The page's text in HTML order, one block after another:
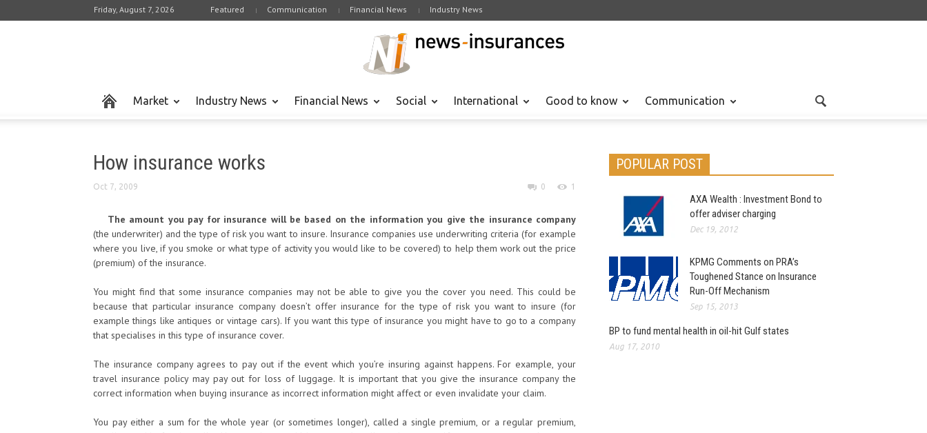
Friday, August 7, 2026 Featured Communication Financial News Industry News
Market Industry News Financial News Social International Good to know Communication
How insurance works
Oct 7, 2009 0 1
The amount you pay for insurance will be based on the information you give the insurance company
(the underwriter) and the type of risk you want to insure. Insurance companies use underwriting criteria (for example
where you live, if you smoke or what type of activity you would like to be covered) to help them work out the price
(premium) of the insurance.
You might find that some insurance companies may not be able to give you the cover you need. This could be
because that particular insurance company doesn’t offer insurance for the type of risk you want to insure (for
example things like antiques or vintage cars). If you want this type of insurance you might have to go to a company
that specialises in this type of insurance cover.
The insurance company agrees to pay out if the event which you’re insuring against happens. For example, your
travel insurance policy may pay out for loss of luggage. It is important that you give the insurance company the
correct information when buying insurance as incorrect information might affect or even invalidate your claim.
You pay either a sum for the whole year (or sometimes longer), called a single premium, or a regular premium,
POPULAR POST
AXA Wealth : Investment Bond to
offer adviser charging
Dec 19, 2012
KPMG Comments on PRA’s
Toughened Stance on Insurance
Run-Off Mechanism
Sep 15, 2013
BP to fund mental health in oil-hit Gulf states
Aug 17, 2010